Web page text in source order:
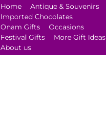
Home
Antique & Souvenirs
Imported Chocolates
Onam Gifts
Occasions
Festival Gifts
More Gift Ideas
About us